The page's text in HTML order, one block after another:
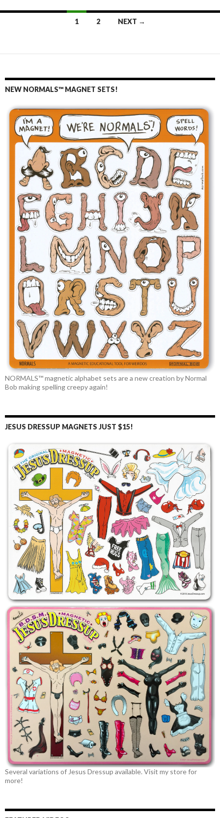
navigation
1 2 NEXT →
NEW NORMALS™ MAGNET SETS!
NORMALS™ magnetic alphabet sets are a new creation by Normal
Bob making spelling creepy again!
JESUS DRESSUP MAGNETS JUST $15!
Several variations of Jesus Dressup available. Visit my store for
more!